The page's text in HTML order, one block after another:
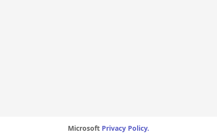
Microsoft Privacy Policy.